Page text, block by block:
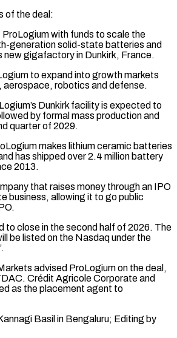
of the deal:
ProLogium with funds to scale the
generation ‌solid-state ​batteries and
gigafactory ⁠in Dunkirk, France.
to expand into growth markets
aerospace, robotics and defense.
Dunkirk facility is expected to
by formal ⁠mass production and
quarter of 2029.
makes lithium ceramic batteries
has shipped over ‌2.4 million battery
2013.
that raises money through an IPO
business, allowing it to go public
to ⁠close in ‌the second half of 2026. ⁠The
be listed ​on ‌the Nasdaq under the
advised ProLogium on the deal,
Crédit Agricole Corporate and
as the placement agent to
Basil in Bengaluru; Editing by